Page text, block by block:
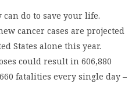
do to save your life.
cancer cases are projected
States alone this year.
could result in 606,880
fatalities every single day –